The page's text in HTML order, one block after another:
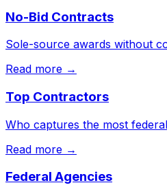
No-Bid Contracts
Sole-source awards without
Read more →
Top Contractors
Who captures the most
Read more →
Federal Agencies